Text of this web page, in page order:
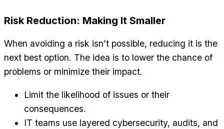
Risk Reduction: Making It Smaller
When avoiding a risk isn’t possible, reducing it is the
next best option. The idea is to lower the chance of
problems or minimize their impact.
Limit the likelihood of issues or their
consequences.
IT teams use layered cybersecurity, audits, and